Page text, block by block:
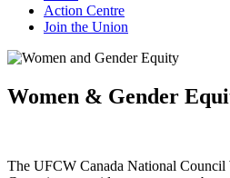
Action Centre
Join the Union
Women & Gender
The UFCW Canada National Council